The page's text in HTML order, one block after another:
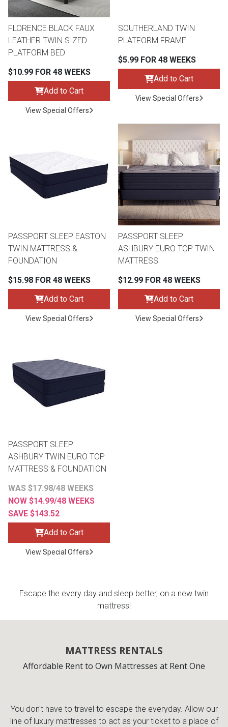
Recliners
TV Stands & Fireplaces
Sofas
Accessories
Rugs
Lamps
Coffee
Home
Bedroom Sets
Youth Bedrooms
Nightstands
King Freezers
Ranges
ON SALE - Appliances
TV Bundle Deals
Smartphones
Gaming Systems
Computers
FLORENCE BLACK FAUX
LEATHER TWIN SIZED
PLATFORM BED
$10.99 FOR 48 WEEKS
Add to Cart
View Special Offers
SOUTHERLAND TWIN
PLATFORM FRAME
$5.99 FOR 48 WEEKS
Add to Cart
View Special Offers
PASSPORT SLEEP EASTON
TWIN MATTRESS &
FOUNDATION
$15.98 FOR 48 WEEKS
Add to Cart
View Special Offers
PASSPORT SLEEP
ASHBURY EURO TOP TWIN
MATTRESS
$12.99 FOR 48 WEEKS
Add to Cart
View Special Offers
PASSPORT SLEEP
ASHBURY TWIN EURO TOP
MATTRESS & FOUNDATION
WAS $17.98/48 WEEKS
NOW $14.99/48 WEEKS
SAVE $143.52
Add to Cart
View Special Offers
Escape the every day and sleep better, on a new twin
mattress!
MATTRESS RENTALS
Affordable Rent to Own Mattresses at Rent One
You don't have to travel to escape the everyday. Allow our
line of luxury mattresses to act as your ticket to a place of